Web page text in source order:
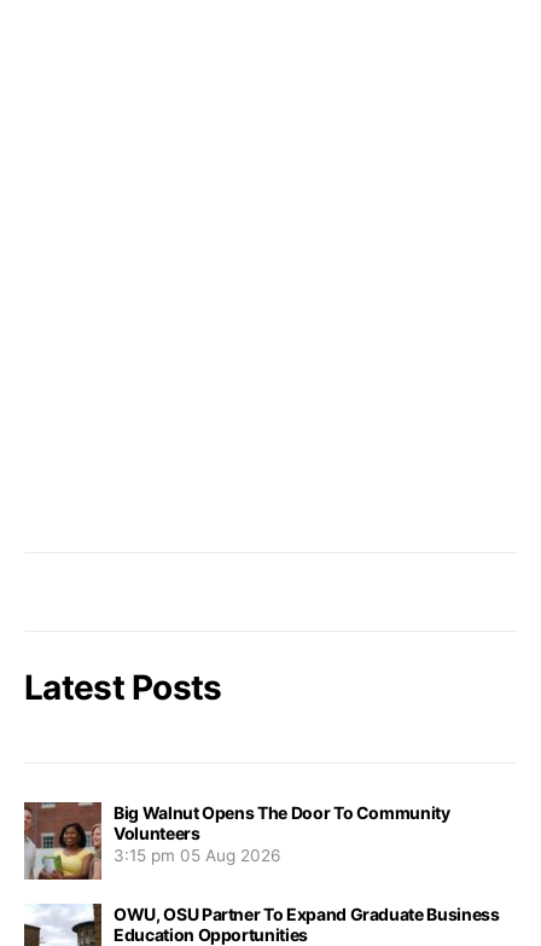
Latest Posts
Big Walnut Opens The Door To Community
Volunteers
3:15 pm 05 Aug 2026
OWU, OSU Partner To Expand Graduate Business
Education Opportunities